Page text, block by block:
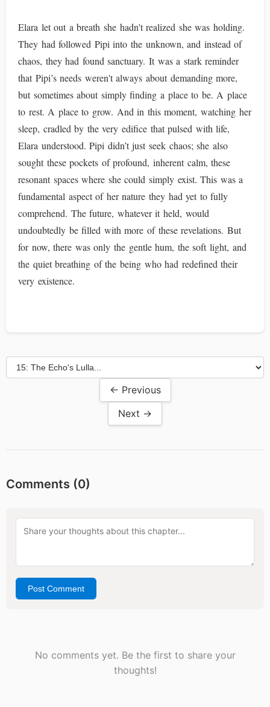
Elara let out a breath she hadn't realized she was holding.
They had followed Pipi into the unknown, and instead of
chaos, they had found sanctuary. It was a stark reminder
that Pipi’s needs weren't always about demanding more,
but sometimes about simply finding a place to be. A place
to rest. A place to grow. And in this moment, watching her
sleep, cradled by the very edifice that pulsed with life,
Elara understood. Pipi didn’t just seek chaos; she also
sought these pockets of profound, inherent calm, these
resonant spaces where she could simply exist. This was a
fundamental aspect of her nature they had yet to fully
comprehend. The future, whatever it held, would
undoubtedly be filled with more of these revelations. But
for now, there was only the gentle hum, the soft light, and
the quiet breathing of the being who had redefined their
very existence.
← Previous
Next →
Comments (0)
Post Comment
No comments yet. Be the first to share your
thoughts!